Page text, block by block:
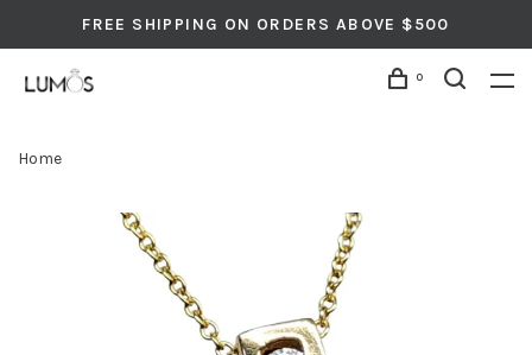
FREE SHIPPING ON ORDERS ABOVE $500
0
Home